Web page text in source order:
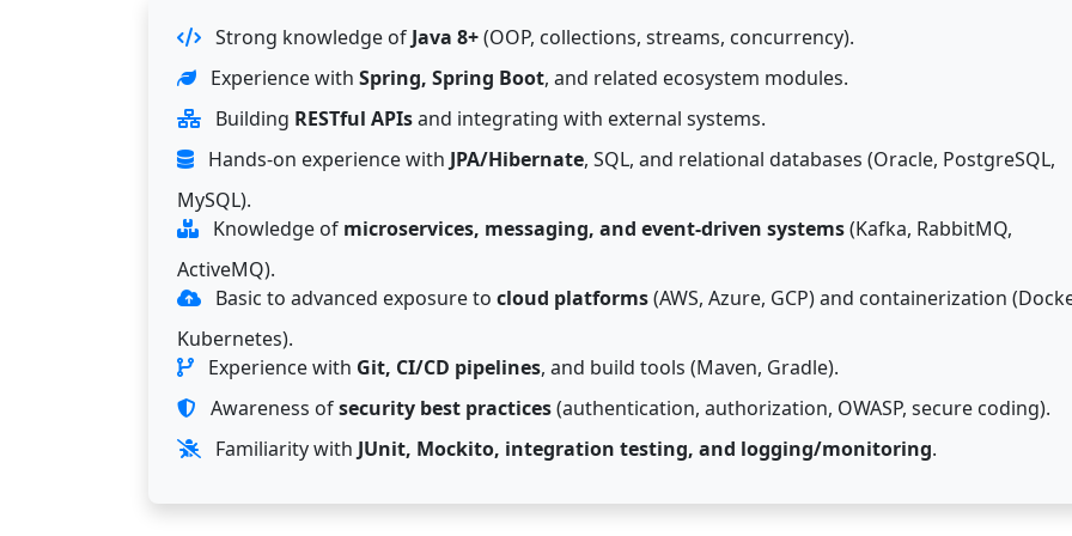
Strong knowledge of Java 8+(OOP, collections, streams, concurrency).
Experience with Spring, Spring Boot, and related ecosystem modules.
Building RESTful APIsand integrating with external systems.
Hands-on experience with JPA/Hibernate, SQL, and relational databases (Oracle, PostgreSQL,
MySQL).
Knowledge of microservices, messaging, and event-driven systems(Kafka, RabbitMQ,
ActiveMQ).
Basic to advanced exposure to cloud platforms(AWS, Azure, GCP) and containerization
Kubernetes).
Experience with Git, CI/CD pipelines, and build tools (Maven, Gradle).
Awareness ofsecurity best practices(authentication, authorization, OWASP, secure coding).
Familiarity with JUnit, Mockito, integration testing, and logging/monitoring.